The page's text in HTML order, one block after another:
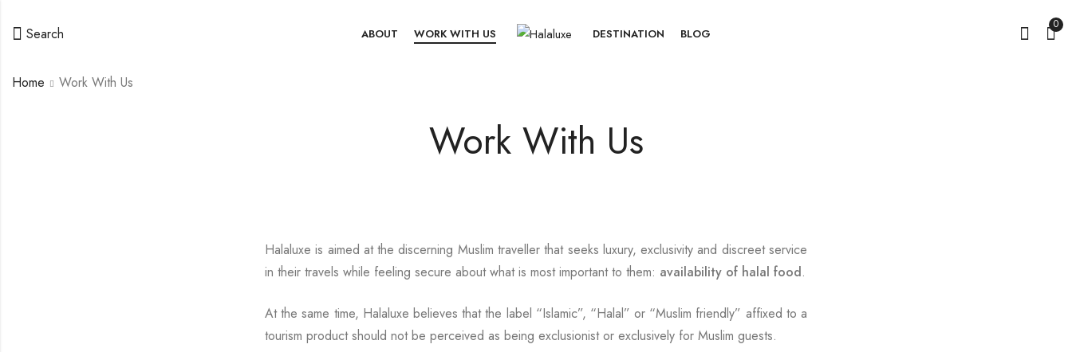
Search ABOUT WORK WITH US DESTINATION BLOG
0
Work With Us
Home Work With Us
Halaluxe is aimed at the discerning Muslim traveller that seeks luxury, exclusivity and discreet service
in their travels while feeling secure about what is most important to them: availability of halal food.
At the same time, Halaluxe believes that the label “Islamic”, “Halal” or “Muslim friendly” affixed to a
tourism product should not be perceived as being exclusionist or exclusively for Muslim guests.